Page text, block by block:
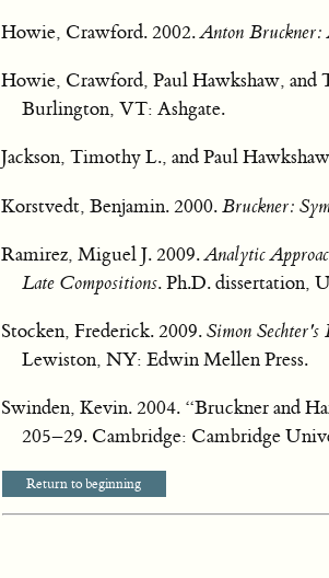
Howie, Crawford. 2002.Anton Bruckner:
Howie, Crawford, Paul Hawkshaw, and
Burlington, VT: Ashgate.
Jackson, Timothy L., and Paul
Korstvedt, Benjamin. 2000.Bruckner:
Ramirez, Miguel J. 2009.Analytic
Late Compositions. Ph.D. dissertation,
Stocken, Frederick. 2009.Simon
Lewiston, NY: Edwin Mellen Press.
Swinden, Kevin. 2004. “Bruckner and
205–29. Cambridge: Cambridge
Return to beginning